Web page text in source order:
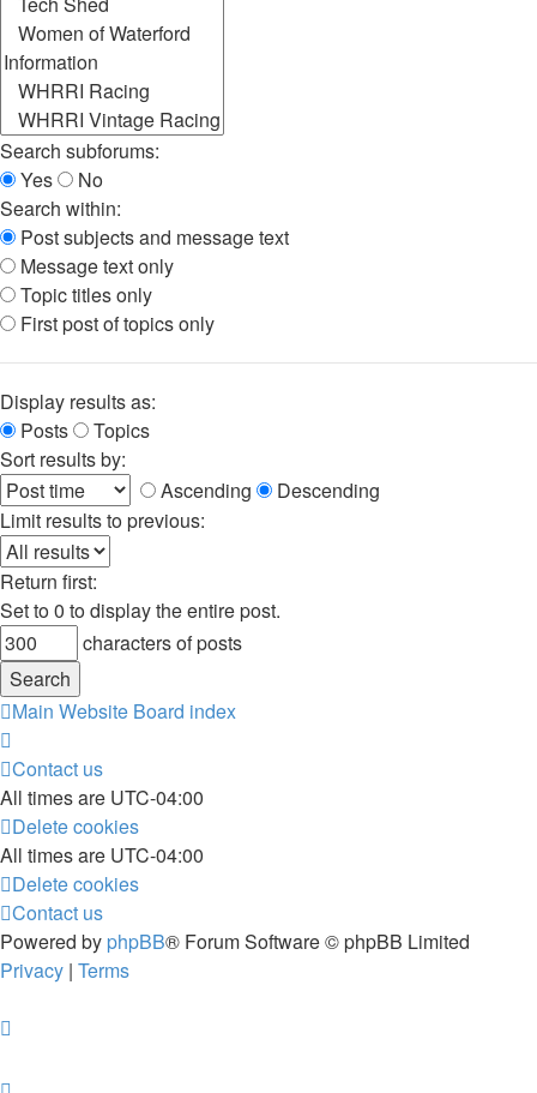
Search subforums:
Yes
No
Search within:
Post subjects and message text
Message text only
Topic titles only
First post of topics only
Display results as:
Posts
Topics
Sort results by:
Ascending
Descending
Limit results to previous:
Return first:
Set to 0 to display the entire post.
characters of posts
Main Website Board index
Contact us
All times are UTC-04:00
Delete cookies
All times are UTC-04:00
Delete cookies
Contact us
Powered by phpBB® Forum Software © phpBB Limited
Privacy | Terms